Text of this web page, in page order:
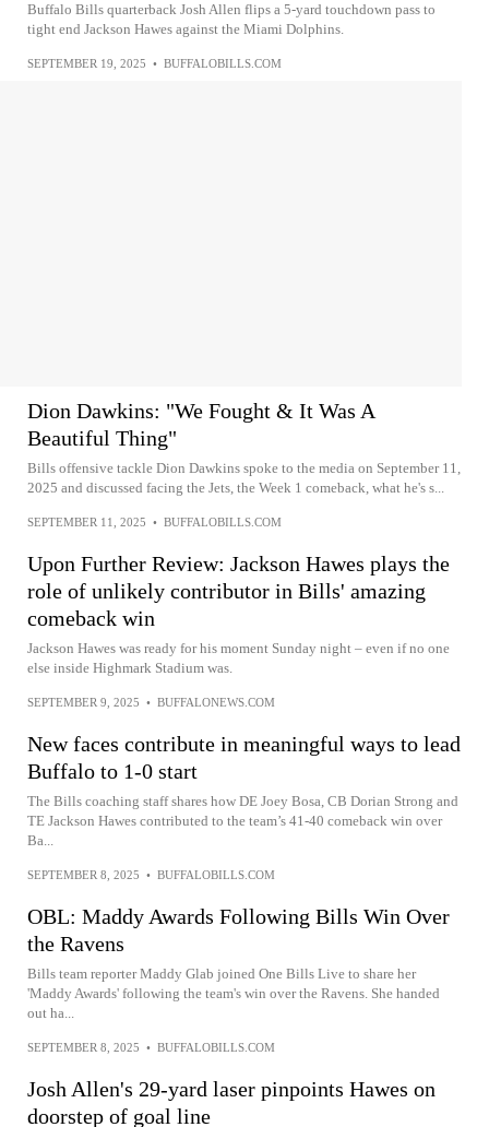
Buffalo Bills quarterback Josh Allen flips a 5-yard touchdown pass to
tight end Jackson Hawes against the Miami Dolphins.
SEPTEMBER 19, 2025 • BUFFALOBILLS.COM
Dion Dawkins: "We Fought & It Was A
Beautiful Thing"
Bills offensive tackle Dion Dawkins spoke to the media on September 11,
2025 and discussed facing the Jets, the Week 1 comeback, what he's s...
SEPTEMBER 11, 2025 • BUFFALOBILLS.COM
Upon Further Review: Jackson Hawes plays the
role of unlikely contributor in Bills' amazing
comeback win
Jackson Hawes was ready for his moment Sunday night – even if no one
else inside Highmark Stadium was.
SEPTEMBER 9, 2025 • BUFFALONEWS.COM
New faces contribute in meaningful ways to lead
Buffalo to 1-0 start
The Bills coaching staff shares how DE Joey Bosa, CB Dorian Strong and
TE Jackson Hawes contributed to the team’s 41-40 comeback win over
Ba...
SEPTEMBER 8, 2025 • BUFFALOBILLS.COM
OBL: Maddy Awards Following Bills Win Over
the Ravens
Bills team reporter Maddy Glab joined One Bills Live to share her
'Maddy Awards' following the team's win over the Ravens. She handed
out ha...
SEPTEMBER 8, 2025 • BUFFALOBILLS.COM
Josh Allen's 29-yard laser pinpoints Hawes on
doorstep of goal line